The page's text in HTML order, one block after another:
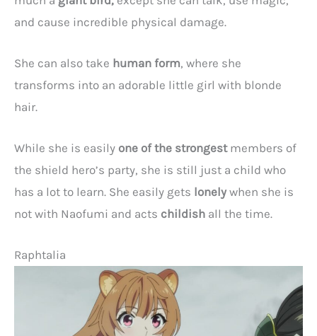
and cause incredible physical damage.
She can also take human form, where she
transforms into an adorable little girl with blonde
hair.
While she is easily one of the strongest members of
the shield hero’s party, she is still just a child who
has a lot to learn. She easily gets lonelywhen she is
not with Naofumi and acts childish all the time.
Raphtalia